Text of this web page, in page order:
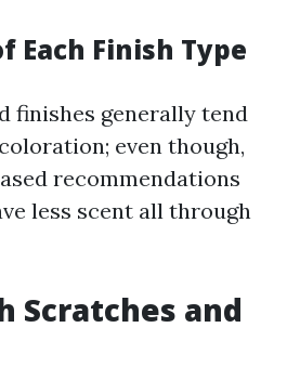
Each Finish Type
finishes generally tend
even though,
recommendations
less scent all through
Scratches and